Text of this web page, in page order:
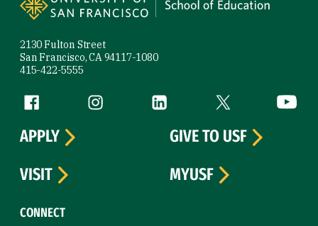
2130 Fulton Street
San Francisco, CA 94117-1080
415-422-5555
Follow us
Facebook (link is external)
Instagram (link is external)
LinkedIn (link is external)
Twitter (link is
CONNECT
APPLY
GIVE TO USF
VISIT
MYUSF